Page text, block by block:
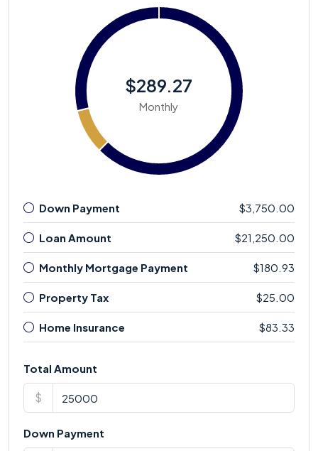
$289.27
Monthly
Down Payment $3,750.00
Loan Amount $21,250.00
Monthly Mortgage Payment $180.93
Property Tax $25.00
Home Insurance $83.33
Total Amount
$
Down Payment